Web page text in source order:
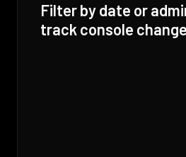
Filter by date or
track console